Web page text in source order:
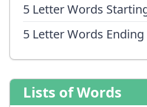
5 Letter Words
5 Letter Words Ending
Lists of Words